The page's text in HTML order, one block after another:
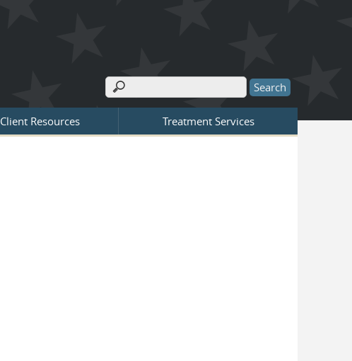
Search form
Search
Client Resources Treatment Services